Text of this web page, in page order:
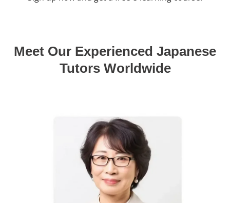
Meet Our Experienced Japanese
Tutors Worldwide